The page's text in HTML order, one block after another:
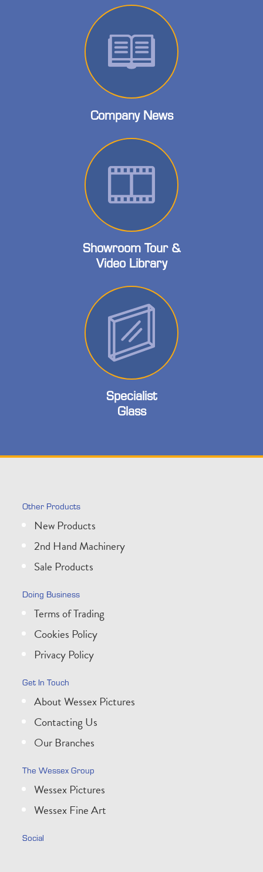
Company News
Showroom Tour &
Video Library
Specialist
Glass
Other Products
New Products
2nd Hand Machinery
Sale Products
Doing Business
Terms of Trading
Cookies Policy
Privacy Policy
Get In Touch
About Wessex Pictures
Contacting Us
Our Branches
The Wessex Group
Wessex Pictures
Wessex Fine Art
Social